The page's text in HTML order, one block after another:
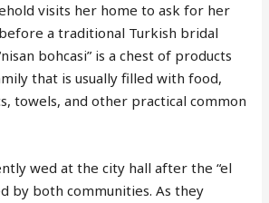
visits her home to ask for her
a traditional Turkish bridal
bohcasi” is a chest of products
that is usually filled with food,
towels, and other practical common
wed at the city hall after the “el
by both communities. As they